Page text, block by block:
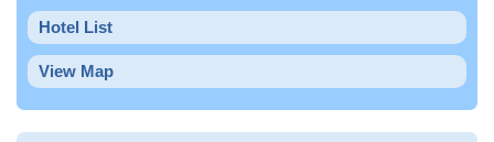
Hotel List
View Map